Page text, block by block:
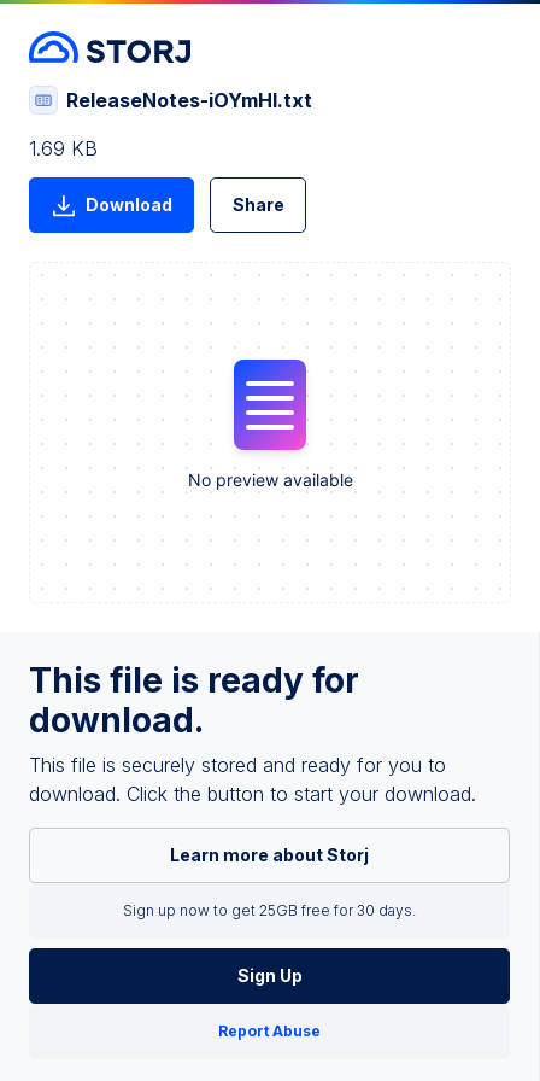
This file is ready for
download.
This file is securely stored and ready for you to
download. Click the button to start your download.
Learn more about Storj
Sign up now to get 25GB free for 30 days.
Sign Up
Report Abuse
ReleaseNotes-iOYmHI.txt
1.69 KB
Download Share
No preview available